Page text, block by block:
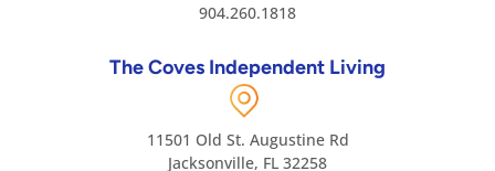
904.260.1818
The Coves Independent Living
11501 Old St. Augustine Rd
Jacksonville, FL 32258